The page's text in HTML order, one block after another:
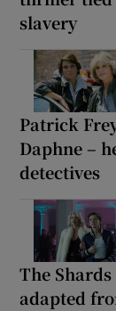
slavery
Patrick
Daphne –
detectives
The
adapted